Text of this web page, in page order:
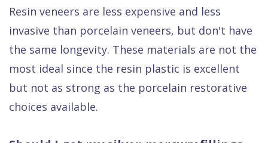
Resin veneers are less expensive and less
invasive than porcelain veneers, but don't have
the same longevity. These materials are not the
most ideal since the resin plastic is excellent
but not as strong as the porcelain restorative
choices available.